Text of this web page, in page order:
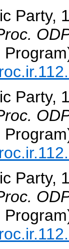
Party,
Party,
Party,